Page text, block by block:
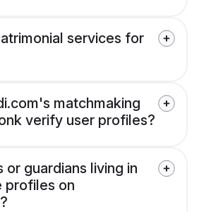
services for
matchmaking
verify user profiles?
or guardians living in
profiles on